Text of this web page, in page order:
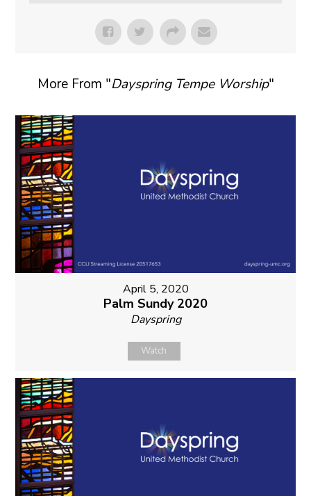
More From "Dayspring Tempe Worship"
April 5, 2020
Palm Sundy 2020
Dayspring
Watch